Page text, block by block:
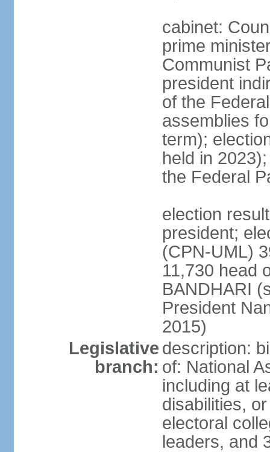
cabinet:
prime
Communist
president
of the
assemblies
term);
held in
the Federal
election
president;
(CPN-UML)
11,730 head
BANDHARI
President
2015)
Legislative
branch:
description:
of: National
including at
disabilities,
electoral
leaders, and